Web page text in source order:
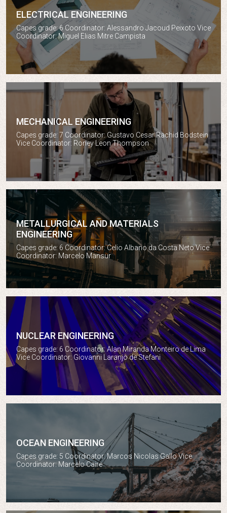
ELECTRICAL ENGINEERING
Capes grade: 6 Coordinator: Alessandro Jacoud Peixoto Vice
Coordinator: Miguel Elias Mitre Campista
Electrical engineering
MECHANICAL ENGINEERING
Capes grade: 7 Coordinator: Gustavo Cesar Rachid Bodstein
Vice Coordinator: Roney Leon Thompson
Mechanical engineering
METALLURGICAL AND MATERIALS
ENGINEERING
Capes grade: 6 Coordinator: Celio Albano da Costa Neto Vice
Coordinator: Marcelo Mansur
Metallurgical and materials engineering
NUCLEAR ENGINEERING
Capes grade: 6 Coordinator: Alan Miranda Monteiro de Lima
Vice Coordinator: Giovanni Laranjo de Stefani
Nuclear engineering
OCEAN ENGINEERING
Capes grade: 5 Coordinator: Marcos Nicolas Gallo Vice
Coordinator: Marcelo Caire
Ocean engineering